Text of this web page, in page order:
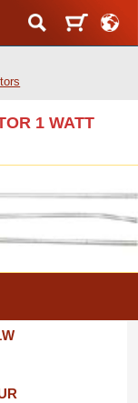
1 WATT